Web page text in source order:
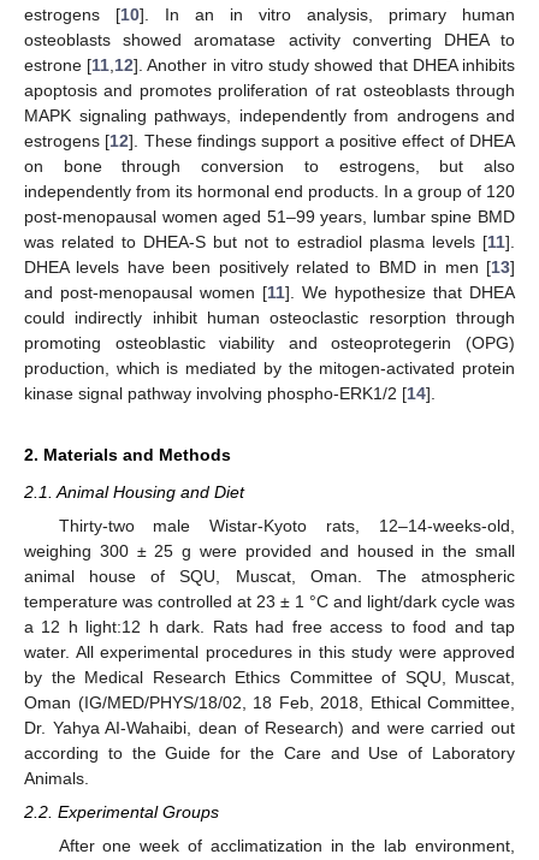
estrogens [10]. In an in vitro analysis, primary human
osteoblasts showed aromatase activity converting DHEA to
estrone [11 12]. Another in vitro study showed that DHEA inhibits
apoptosis and promotes proliferation of rat osteoblasts through
MAPK signaling pathways, independently from androgens and
estrogens [12]. These findings support a positive effect of DHEA
on bone through conversion to estrogens, but also
independently from its hormonal end products. In a group of 120
post-menopausal women aged 51–99 years, lumbar spine BMD
was related to DHEA-S but not to estradiol plasma levels [11].
DHEA levels have been positively related to BMD in men [13]
and post-menopausal women [11]. We hypothesize that DHEA
could indirectly inhibit human osteoclastic resorption through
promoting osteoblastic viability and osteoprotegerin (OPG)
production, which is mediated by the mitogen-activated protein
kinase signal pathway involving phospho-ERK1/2 [14].
2. Materials and Methods
2.1. Animal Housing and Diet
Thirty-two male Wistar-Kyoto rats, 12–14-weeks-old,
weighing 300 ± 25 g were provided and housed in the small
animal house of SQU, Muscat, Oman. The atmospheric
temperature was controlled at 23 ± 1 °C and light/dark cycle was
a 12 h light:12 h dark. Rats had free access to food and tap
water. All experimental procedures in this study were approved
by the Medical Research Ethics Committee of SQU, Muscat,
Oman (IG/MED/PHYS/18/02, 18 Feb, 2018, Ethical Committee,
Dr. Yahya AI-Wahaibi, dean of Research) and were carried out
according to the Guide for the Care and Use of Laboratory
Animals.
2.2. Experimental Groups
After one week of acclimatization in the lab environment,